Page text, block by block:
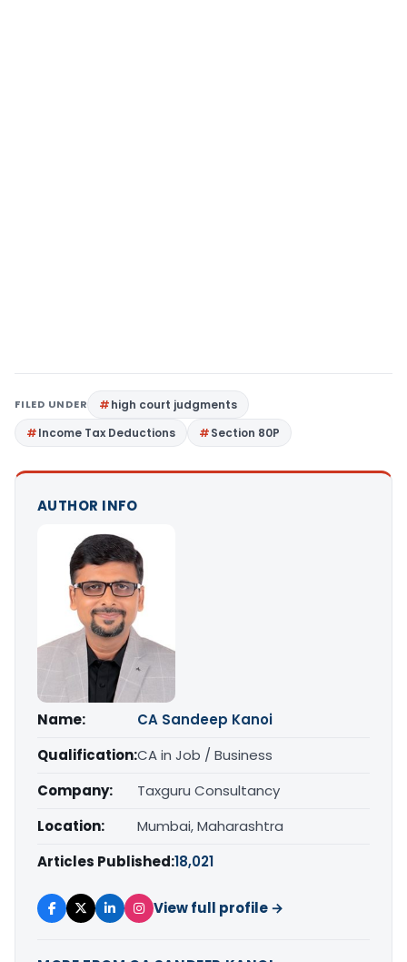
FILED UNDER
high court judgments
Income Tax Deductions
Section 80P
AUTHOR INFO
Name:
CA Sandeep Kanoi
Qualification:CA in Job / Business
Company:
Taxguru Consultancy
Location:
Mumbai, Maharashtra
Articles Published:18,021
View full profile →